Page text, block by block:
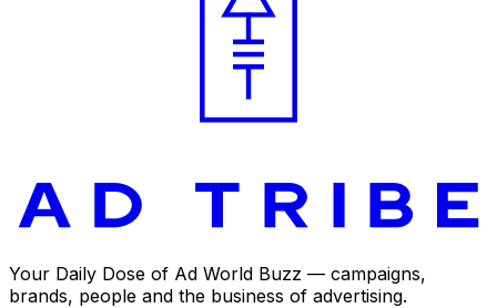
Your Daily Dose of Ad World Buzz — campaigns,
brands, people and the business of advertising.